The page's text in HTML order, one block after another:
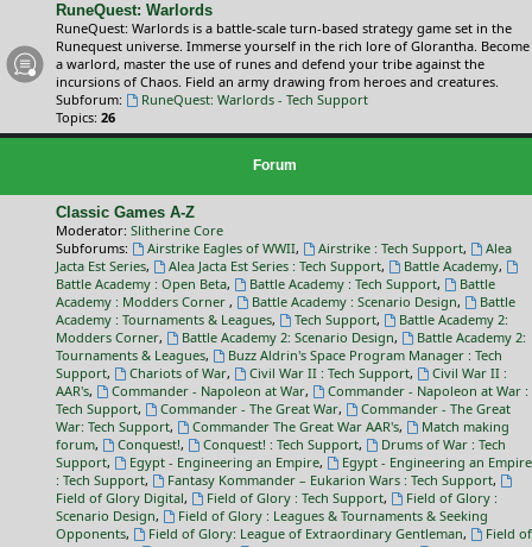
RuneQuest: Warlords
RuneQuest: Warlords is a battle-scale turn-based strategy game set in the
Runequest universe. Immerse yourself in the rich lore of Glorantha. Become
a warlord, master the use of runes and defend your tribe against the
incursions of Chaos. Field an army drawing from heroes and creatures.
Subforum:
RuneQuest: Warlords - Tech Support
Topics: 26
Forum
Classic Games A-Z
Moderator: Slitherine Core
Subforums:
Airstrike Eagles of WWII, Airstrike : Tech Support,
Alea
Jacta Est Series, Alea Jacta Est Series : Tech Support, Battle Academy,
Battle Academy : Open Beta, Battle Academy : Tech Support,
Battle
Academy : Modders Corner , Battle Academy : Scenario Design,
Battle
Academy : Tournaments & Leagues, Tech Support,
Battle Academy 2:
Modders Corner, Battle Academy 2: Scenario Design,
Battle Academy 2:
Tournaments & Leagues,
Buzz Aldrin's Space Program Manager : Tech
Support, Chariots of War, Civil War II : Tech Support,
Civil War II :
AAR's, Commander - Napoleon at War,
Commander - Napoleon at War :
Tech Support, Commander - The Great War,
Commander - The Great
War: Tech Support, Commander The Great War AAR's,
Match making
forum, Conquest!, Conquest! : Tech Support,
Drums of War : Tech
Support, Egypt - Engineering an Empire,
Egypt - Engineering an Empire
: Tech Support, Fantasy Kommander – Eukarion Wars : Tech Support,
Field of Glory Digital, Field of Glory : Tech Support,
Field of Glory :
Scenario Design,
Field of Glory : Leagues & Tournaments & Seeking
Opponents, Field of Glory: League of Extraordinary Gentleman,
Field of